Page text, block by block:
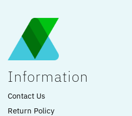
Information
Contact Us
Return Policy